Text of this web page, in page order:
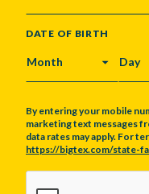
DATE OF BIRTH
MONTH DAY
By entering your mobile
marketing text messages
data rates may apply. For
https://bigtex.com/state-